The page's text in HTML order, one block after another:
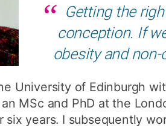
Getting the
conception. If
obesity and
University of Edinburgh
MSc and PhD at the
six years. I subsequently